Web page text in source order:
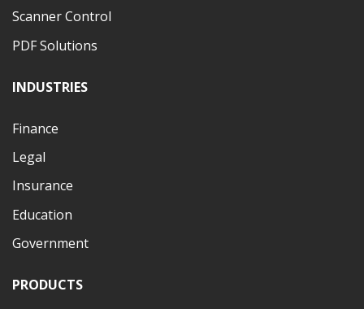
Scanner Control
PDF Solutions
INDUSTRIES
Finance
Legal
Insurance
Education
Government
PRODUCTS